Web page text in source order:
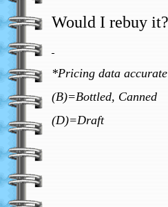
Would I rebuy it?
*Pricing data
(B)=Bottled, Canned
(D)=Draft